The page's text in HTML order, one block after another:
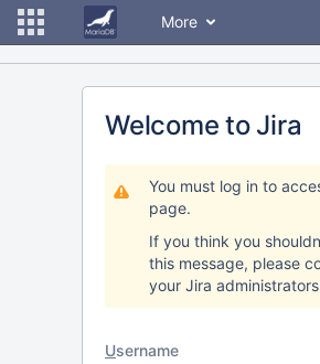
More
Welcome to Jira
You must log in to
page.
If you think you
this message, please
your Jira
Username